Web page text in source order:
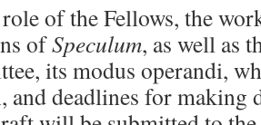
of the Fellows, the
ofSpeculum, as well as
its modus operandi,
and deadlines for making